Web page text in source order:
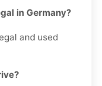
in Germany?
and used